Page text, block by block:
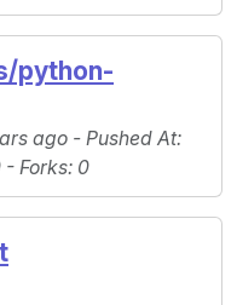
python-
ago - Pushed At:
- Forks: 0